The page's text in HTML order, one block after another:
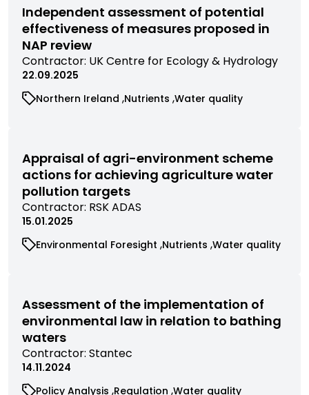
category
category
category
by
category
Independent assessment of potential
effectiveness of measures proposed in
NAP review
View
commissioned
research
filtered
Contractor: UK Centre for Ecology & Hydrology
22.09.2025
View
by
category
Northern Ireland View
by
category
Nutrients View
by
category
Water quality
Appraisal of agri-environment scheme
actions for achieving agriculture water
pollution targets
View
commissioned
research
filtered
Contractor: RSK ADAS
15.01.2025
View
by
category
Environmental Foresight View
by
category
Nutrients View
by
category
Water quality
Assessment of the implementation of
environmental law in relation to bathing
waters
View
commissioned
research
Contractor: Stantec
14.11.2024
View
Policy Analysis View
Regulation View
Water quality